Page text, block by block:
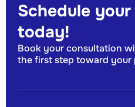
Schedule
today!
Book your consultation
the first step toward your